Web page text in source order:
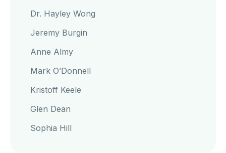
Dr. Hayley Wong
Jeremy Burgin
Anne Almy
Mark O’Donnell
Kristoff Keele
Glen Dean
Sophia Hill